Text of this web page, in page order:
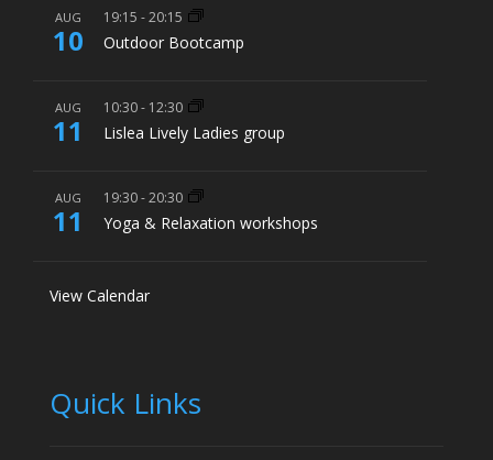
AUG
10
19:15 -20:15
Outdoor Bootcamp
AUG
11
10:30- 12:30
Lislea Lively Ladies group
AUG
11
19:30-20:30
Yoga & Relaxation workshops
View Calendar
Quick Links